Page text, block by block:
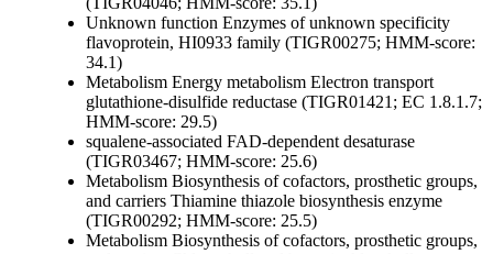
Unknown function Enzymes of unknown specificity
flavoprotein, HI0933 family (TIGR00275; HMM-score:
34.1)
Metabolism Energy metabolism Electron transport
glutathione-disulfide reductase (TIGR01421; EC 1.8.1.7;
HMM-score: 29.5)
squalene-associated FAD-dependent desaturase
(TIGR03467; HMM-score: 25.6)
Metabolism Biosynthesis of cofactors, prosthetic groups,
and carriers Thiamine thiazole biosynthesis enzyme
(TIGR00292; HMM-score: 25.5)
Metabolism Biosynthesis of cofactors, prosthetic groups,